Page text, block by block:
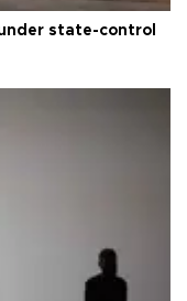
state-control